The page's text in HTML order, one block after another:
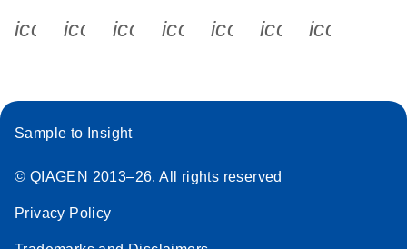
icon_0340_cc_gen_x-s
icon_0066_linkedin-s
icon_0064_facebook-s
icon_0065_instagram-s
Sample to Insight
© QIAGEN 2013–26. All rights reserved
Privacy Policy